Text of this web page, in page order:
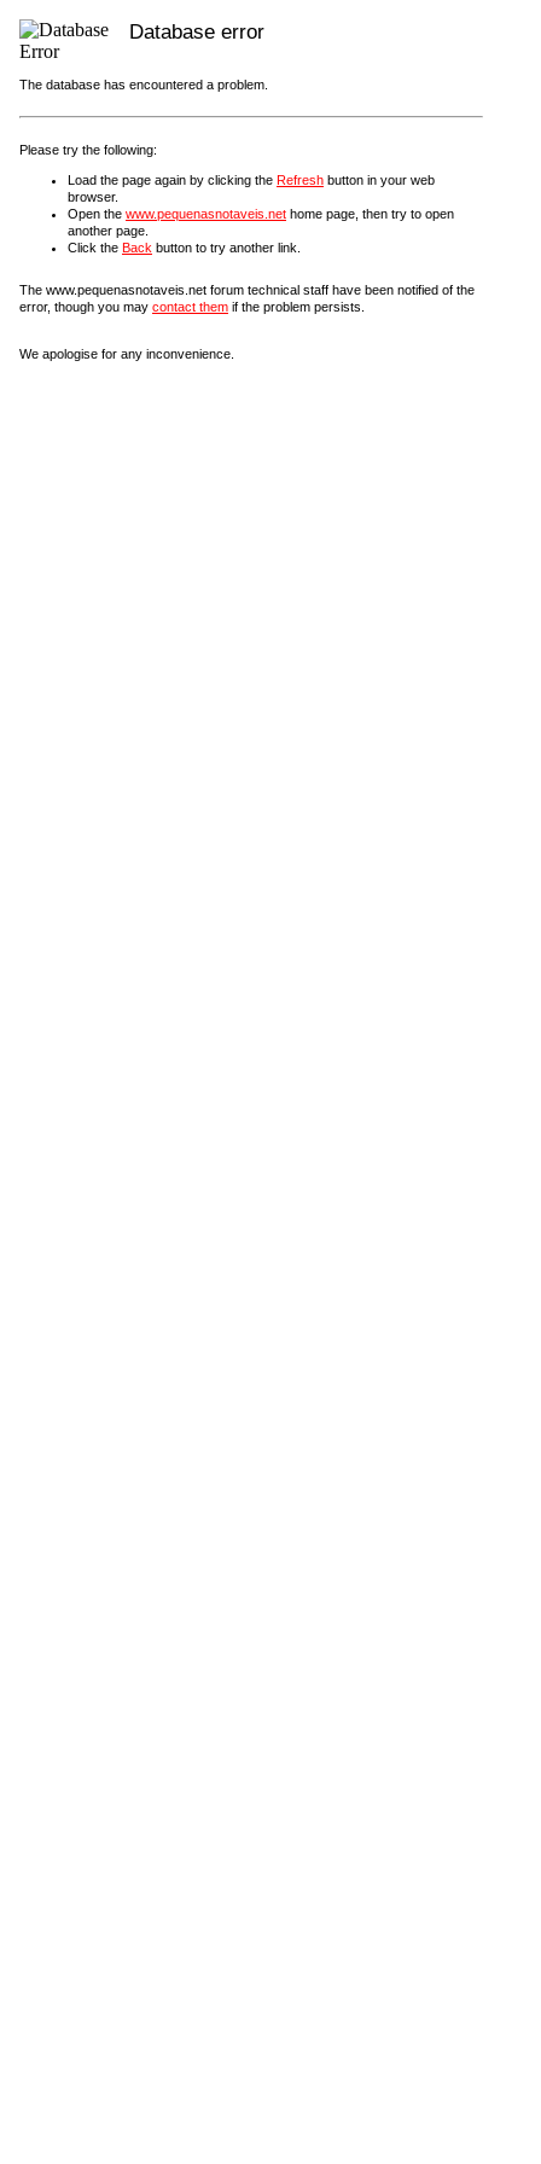
Database error
The database has encountered a problem.
Please try the following:
Load the page again by clicking the Refresh button in your web
browser.
Open the www.pequenasnotaveis.net home page, then try to open
another page.
Click the Back button to try another link.
The www.pequenasnotaveis.net forum technical staff have been notified of the
error, though you may contact them if the problem persists.
We apologise for any inconvenience.